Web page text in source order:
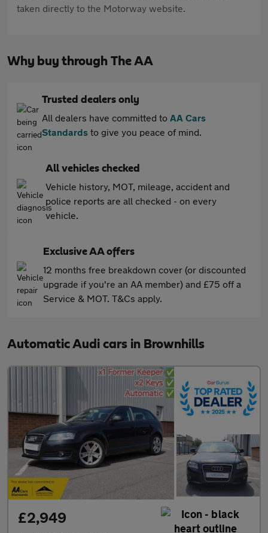
taken directly to the Motorway website.
Why buy through The AA
Trusted dealers only
All dealers have committed to AA Cars
Standards to give you peace of mind.
All vehicles checked
Vehicle history, MOT, mileage, accident and
police reports are all checked - on every
vehicle.
Exclusive AA offers
12 months free breakdown cover (or discounted
upgrade if you're an AA member) and £75 off a
Service & MOT. T&Cs apply.
Automatic Audi cars in Brownhills
£2,949